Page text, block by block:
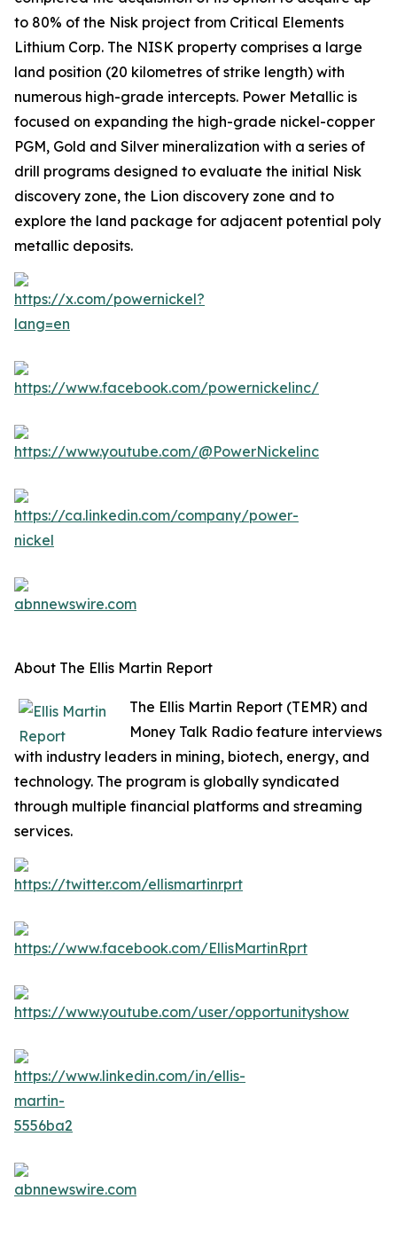
to 80% of the Nisk project from Critical Elements
Lithium Corp. The NISK property comprises a large
land position (20 kilometres of strike length) with
numerous high-grade intercepts. Power Metallic is
focused on expanding the high-grade nickel-copper
PGM, Gold and Silver mineralization with a series of
drill programs designed to evaluate the initial Nisk
discovery zone, the Lion discovery zone and to
explore the land package for adjacent potential poly
metallic deposits.
About The Ellis Martin Report
The Ellis Martin Report (TEMR) and
Money Talk Radio feature interviews
with industry leaders in mining, biotech, energy, and
technology. The program is globally syndicated
through multiple financial platforms and streaming
services.